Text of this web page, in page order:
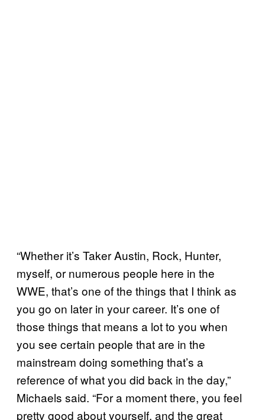
“Whether it’s Taker Austin, Rock, Hunter,
myself, or numerous people here in the
WWE, that’s one of the things that I think as
you go on later in your career. It’s one of
those things that means a lot to you when
you see certain people that are in the
mainstream doing something that’s a
reference of what you did back in the day,”
Michaels said. “For a moment there, you feel
pretty good about yourself, and the great